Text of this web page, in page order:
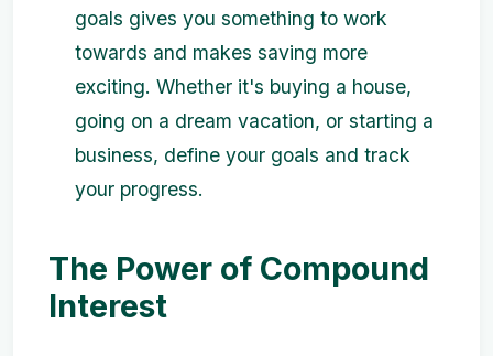
goals gives you something to work
towards and makes saving more
exciting. Whether it's buying a house,
going on a dream vacation, or starting a
business, define your goals and track
your progress.
The Power of Compound
Interest